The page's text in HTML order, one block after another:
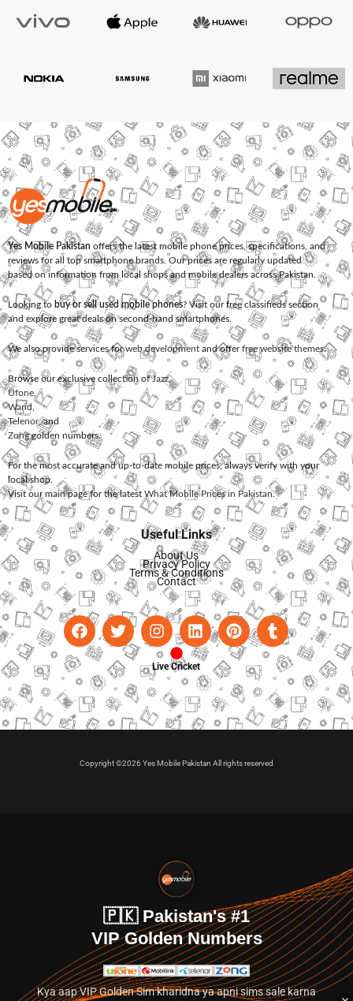
Yes Mobile Pakistan offers the latest mobile phone prices, specifications, and
reviews for all top smartphone brands. Our prices are regularly updated
based on information from local shops and mobile dealers across Pakistan.
Looking to buy or sell used mobile phones? Visit our free classifieds section
and explore great deals on second-hand smartphones.
We also provide services forweb development and offerfree website themes.
Browse our exclusive collection ofJazz,
Ufone
Warid
Telenor, and
Zonggolden numbers.
For the most accurate and up-to-date mobile prices, always verify with your
local shop.
Visit our main page for the latest What Mobile Prices in Pakistan.
Useful Links
About Us
Privacy Policy
Terms & Conditions
Contact
Live Cricket
Copyright ©2026 Yes Mobile Pakistan All rights reserved
🇵🇰 Pakistan's #1
VIP Golden Numbers
Kya aap VIP Golden Sim kharidna ya apni sims sale karna